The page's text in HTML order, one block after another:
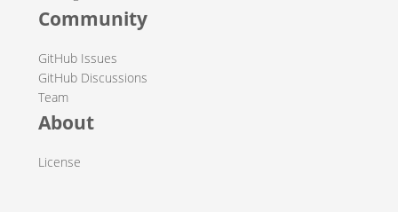
Community
GitHub Issues
GitHub Discussions
Team
About
License